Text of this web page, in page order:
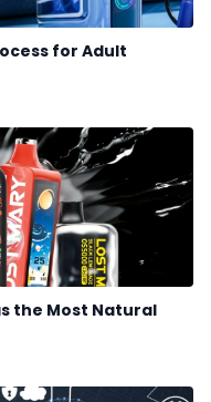
for Adult
the Most Natural